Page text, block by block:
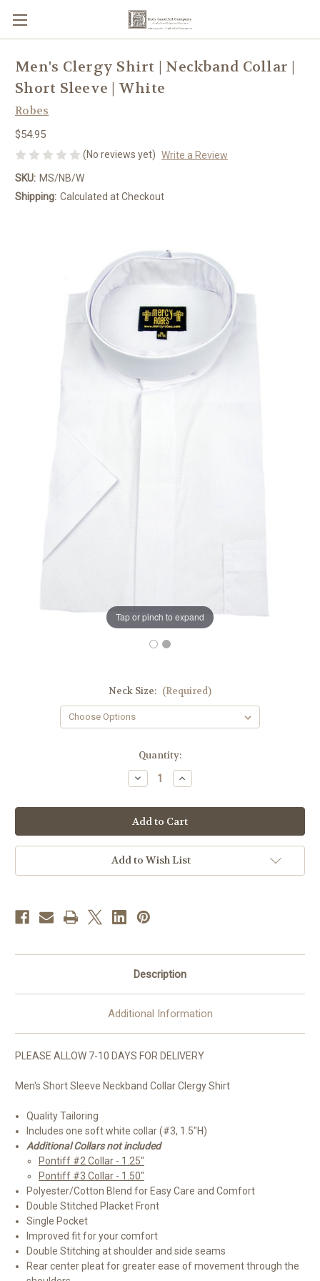
Tap or pinch to expand
Men's Clergy Shirt | Neckband Collar |
Short Sleeve | White
Robes
$54.95
(No reviews yet) Write a Review
SKU: MS/NB/W
Shipping: Calculated at Checkout
Neck Size: (Required)
Quantity:
Decrease
Quantity
Men's
Clergy
Shirt
|
Neckband
Collar
Short
White
Increase
Quantity
Men's
Clergy
Shirt
|
Neckband
Collar
|
Short
Add to Wish List
Description
Additional Information
PLEASE ALLOW 7-10 DAYS FOR DELIVERY
Men's Short Sleeve Neckband Collar Clergy Shirt
Quality Tailoring
Includes one soft white collar (#3, 1.5"H)
Additional Collars not included
Pontiff #2 Collar - 1.25"
Pontiff #3 Collar - 1.50"
Polyester/Cotton Blend for Easy Care and Comfort
Double Stitched Placket Front
Single Pocket
Improved fit for your comfort
Double Stitching at shoulder and side seams
Rear center pleat for greater ease of movement through the